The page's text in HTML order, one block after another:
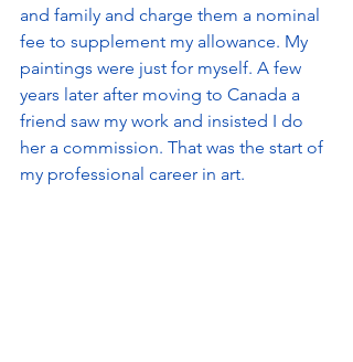
and family and charge them a nominal
fee to supplement my allowance. My
paintings were just for myself. A few
years later after moving to Canada a
friend saw my work and insisted I do
her a commission. That was the start of
my professional career in art.